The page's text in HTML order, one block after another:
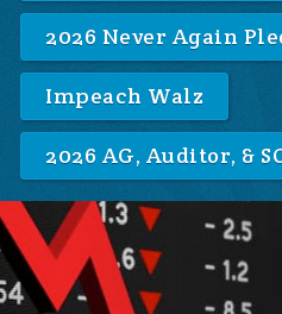
2026 Never Again
Impeach Walz
2026 AG, Auditor, &